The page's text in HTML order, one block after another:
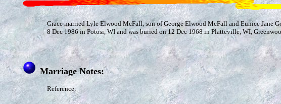
Grace married Lyle Elwood McFall, son of George Elwood McFall and Eunice
8 Dec 1986 in Potosi, WI and was buried on 12 Dec 1968 in Platteville, WI,
Marriage Notes:
Reference: